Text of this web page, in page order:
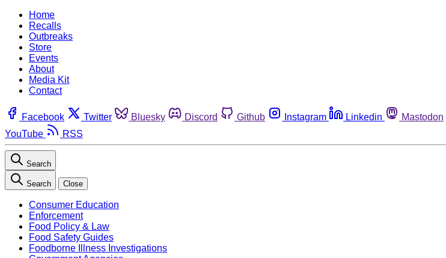
Home
Recalls
Outbreaks
Store
Events
About
Media Kit
Contact
Facebook Twitter Bluesky Discord Github Instagram Linkedin Mastodon
YouTube
RSS
Search
Search Close
Consumer Education
Enforcement
Food Policy & Law
Food Safety Guides
Foodborne Illness Investigations